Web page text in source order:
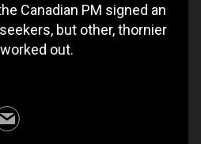
Canadian PM signed an
but other, thornier
out.